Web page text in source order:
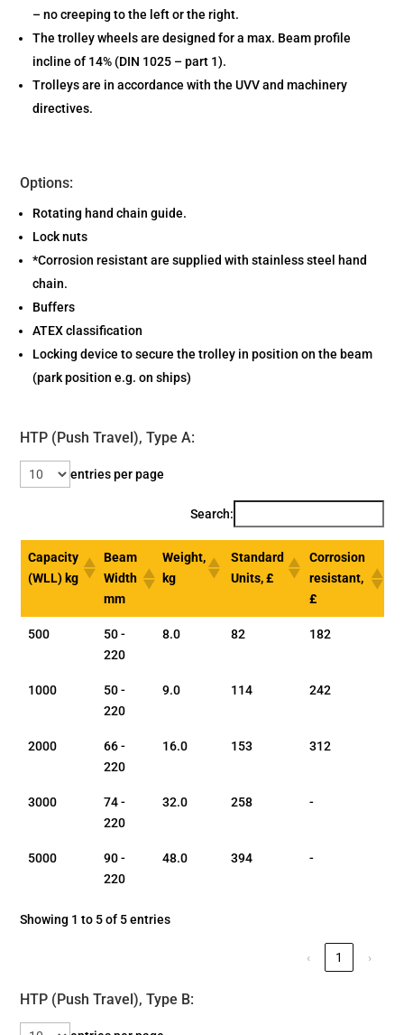
– no creeping to the left or the right.
The trolley wheels are designed for a max. Beam profile
incline of 14% (DIN 1025 – part 1).
Trolleys are in accordance with the UVV and machinery
directives.
Options:
Rotating hand chain guide.
Lock nuts
*Corrosion resistant are supplied with stainless steel hand
chain.
Buffers
ATEX classification
Locking device to secure the trolley in position on the beam
(park position e.g. on ships)
HTP (Push Travel), Type A:
entries per page
Search:
Capacity
(WLL) kg
Beam
Width
mm
Weight,
kg
Standard
Units, £
Corrosion
resistant,
£
500
50 -
220
8.0 82 182
1000
50 -
220
9.0 114 242
2000
66 -
220
16.0 153 312
3000
74 -
220
32.0 258 -
5000
90 -
220
48.0 394 -
Showing 1 to 5 of 5 entries
‹ 1 ›
HTP (Push Travel), Type B: